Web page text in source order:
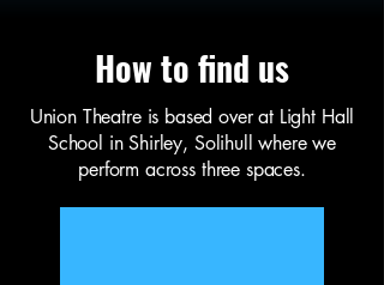
How to find us
Union Theatre is based over at Light Hall
School in Shirley, Solihull where we
perform across three spaces.